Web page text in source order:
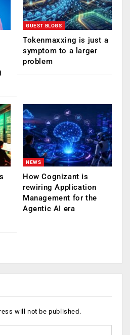
GUEST BLOGS
Tokenmaxxing is just a
symptom to a larger
problem
NEWS
How Cognizant is
rewiring Application
Management for the
Agentic AI era
will not be published.